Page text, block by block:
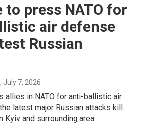
to press NATO for
air defense
Russian
, July 7, 2026
allies in NATO for anti-ballistic air
latest major Russian attacks kill
Kyiv and surrounding area.